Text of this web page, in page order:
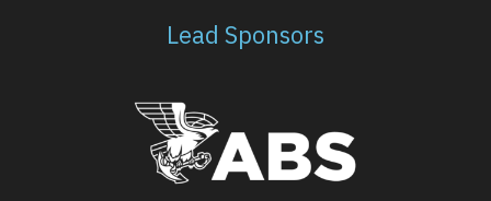
Lead Sponsors